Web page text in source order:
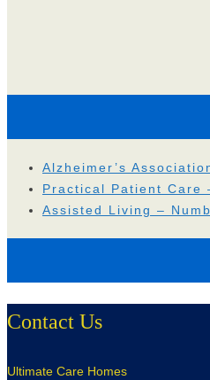
Alzheimer’s
Practical Patient Care
Assisted Living –
Contact Us
Ultimate Care Homes